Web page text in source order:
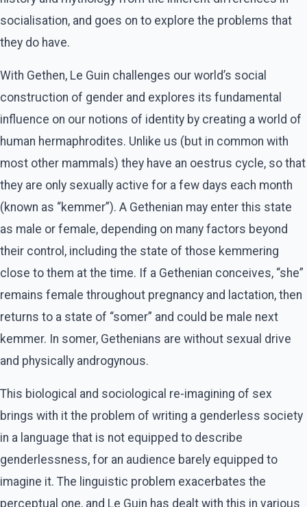
socialisation, and goes on to explore the problems that
they do have.
With Gethen, Le Guin challenges our world’s social
construction of gender and explores its fundamental
influence on our notions of identity by creating a world of
human hermaphrodites. Unlike us (but in common with
most other mammals) they have an oestrus cycle, so that
they are only sexually active for a few days each month
(known as “kemmer”). A Gethenian may enter this state
as male or female, depending on many factors beyond
their control, including the state of those kemmering
close to them at the time. If a Gethenian conceives, “she”
remains female throughout pregnancy and lactation, then
returns to a state of “somer” and could be male next
kemmer. In somer, Gethenians are without sexual drive
and physically androgynous.
This biological and sociological re-imagining of sex
brings with it the problem of writing a genderless society
in a language that is not equipped to describe
genderlessness, for an audience barely equipped to
imagine it. The linguistic problem exacerbates the
perceptual one, and Le Guin has dealt with this in various